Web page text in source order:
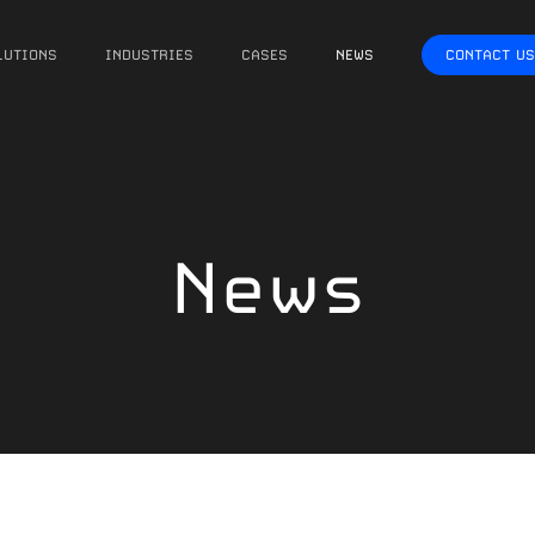
INDUSTRIES CASES NEWS CONTACT US
News